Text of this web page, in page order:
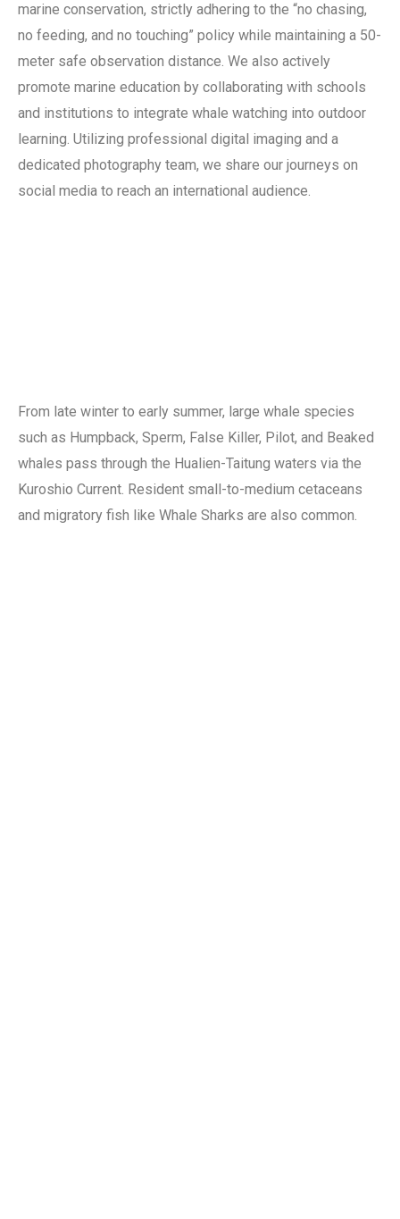
marine conservation, strictly adhering to the “no chasing,
no feeding, and no touching” policy while maintaining a 50-
meter safe observation distance. We also actively
promote marine education by collaborating with schools
and institutions to integrate whale watching into outdoor
learning. Utilizing professional digital imaging and a
dedicated photography team, we share our journeys on
social media to reach an international audience.
From late winter to early summer, large whale species
such as Humpback, Sperm, False Killer, Pilot, and Beaked
whales pass through the Hualien-Taitung waters via the
Kuroshio Current. Resident small-to-medium cetaceans
and migratory fish like Whale Sharks are also common.